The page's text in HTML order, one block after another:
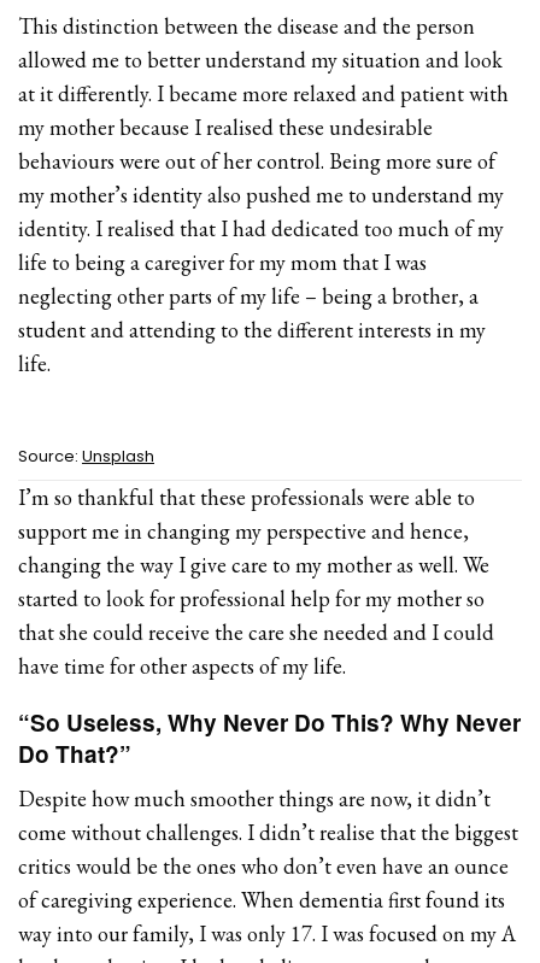
This distinction between the disease and the person
allowed me to better understand my situation and look
at it differently. I became more relaxed and patient with
my mother because I realised these undesirable
behaviours were out of her control. Being more sure of
my mother’s identity also pushed me to understand my
identity. I realised that I had dedicated too much of my
life to being a caregiver for my mom that I was
neglecting other parts of my life – being a brother, a
student and attending to the different interests in my
life.
Source: Unsplash
I’m so thankful that these professionals were able to
support me in changing my perspective and hence,
changing the way I give care to my mother as well. We
started to look for professional help for my mother so
that she could receive the care she needed and I could
have time for other aspects of my life.
“So Useless, Why Never Do This? Why Never
Do That?”
Despite how much smoother things are now, it didn’t
come without challenges. I didn’t realise that the biggest
critics would be the ones who don’t even have an ounce
of caregiving experience. When dementia first found its
way into our family, I was only 17. I was focused on my A